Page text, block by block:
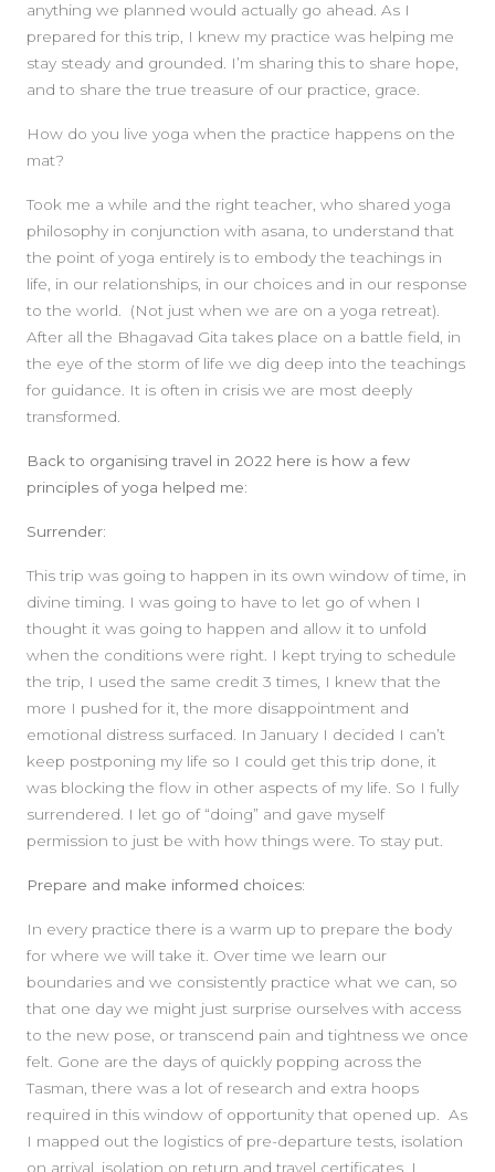
anything we planned would actually go ahead. As I
prepared for this trip, I knew my practice was helping me
stay steady and grounded. I’m sharing this to share hope,
and to share the true treasure of our practice, grace.
How do you live yoga when the practice happens on the
mat?
Took me a while and the right teacher, who shared yoga
philosophy in conjunction with asana, to understand that
the point of yoga entirely is to embody the teachings in
life, in our relationships, in our choices and in our response
to the world. (Not just when we are on a yoga retreat).
After all the Bhagavad Gita takes place on a battle field, in
the eye of the storm of life we dig deep into the teachings
for guidance. It is often in crisis we are most deeply
transformed.
Back to organising travel in 2022 here is how a few
principles of yoga helped me:
Surrender:
This trip was going to happen in its own window of time, in
divine timing. I was going to have to let go of when I
thought it was going to happen and allow it to unfold
when the conditions were right. I kept trying to schedule
the trip, I used the same credit 3 times, I knew that the
more I pushed for it, the more disappointment and
emotional distress surfaced. In January I decided I can’t
keep postponing my life so I could get this trip done, it
was blocking the flow in other aspects of my life. So I fully
surrendered. I let go of “doing” and gave myself
permission to just be with how things were. To stay put.
Prepare and make informed choices:
In every practice there is a warm up to prepare the body
for where we will take it. Over time we learn our
boundaries and we consistently practice what we can, so
that one day we might just surprise ourselves with access
to the new pose, or transcend pain and tightness we once
felt. Gone are the days of quickly popping across the
Tasman, there was a lot of research and extra hoops
required in this window of opportunity that opened up. As
I mapped out the logistics of pre-departure tests, isolation
on arrival, isolation on return and travel certificates, I
SIDEBAR